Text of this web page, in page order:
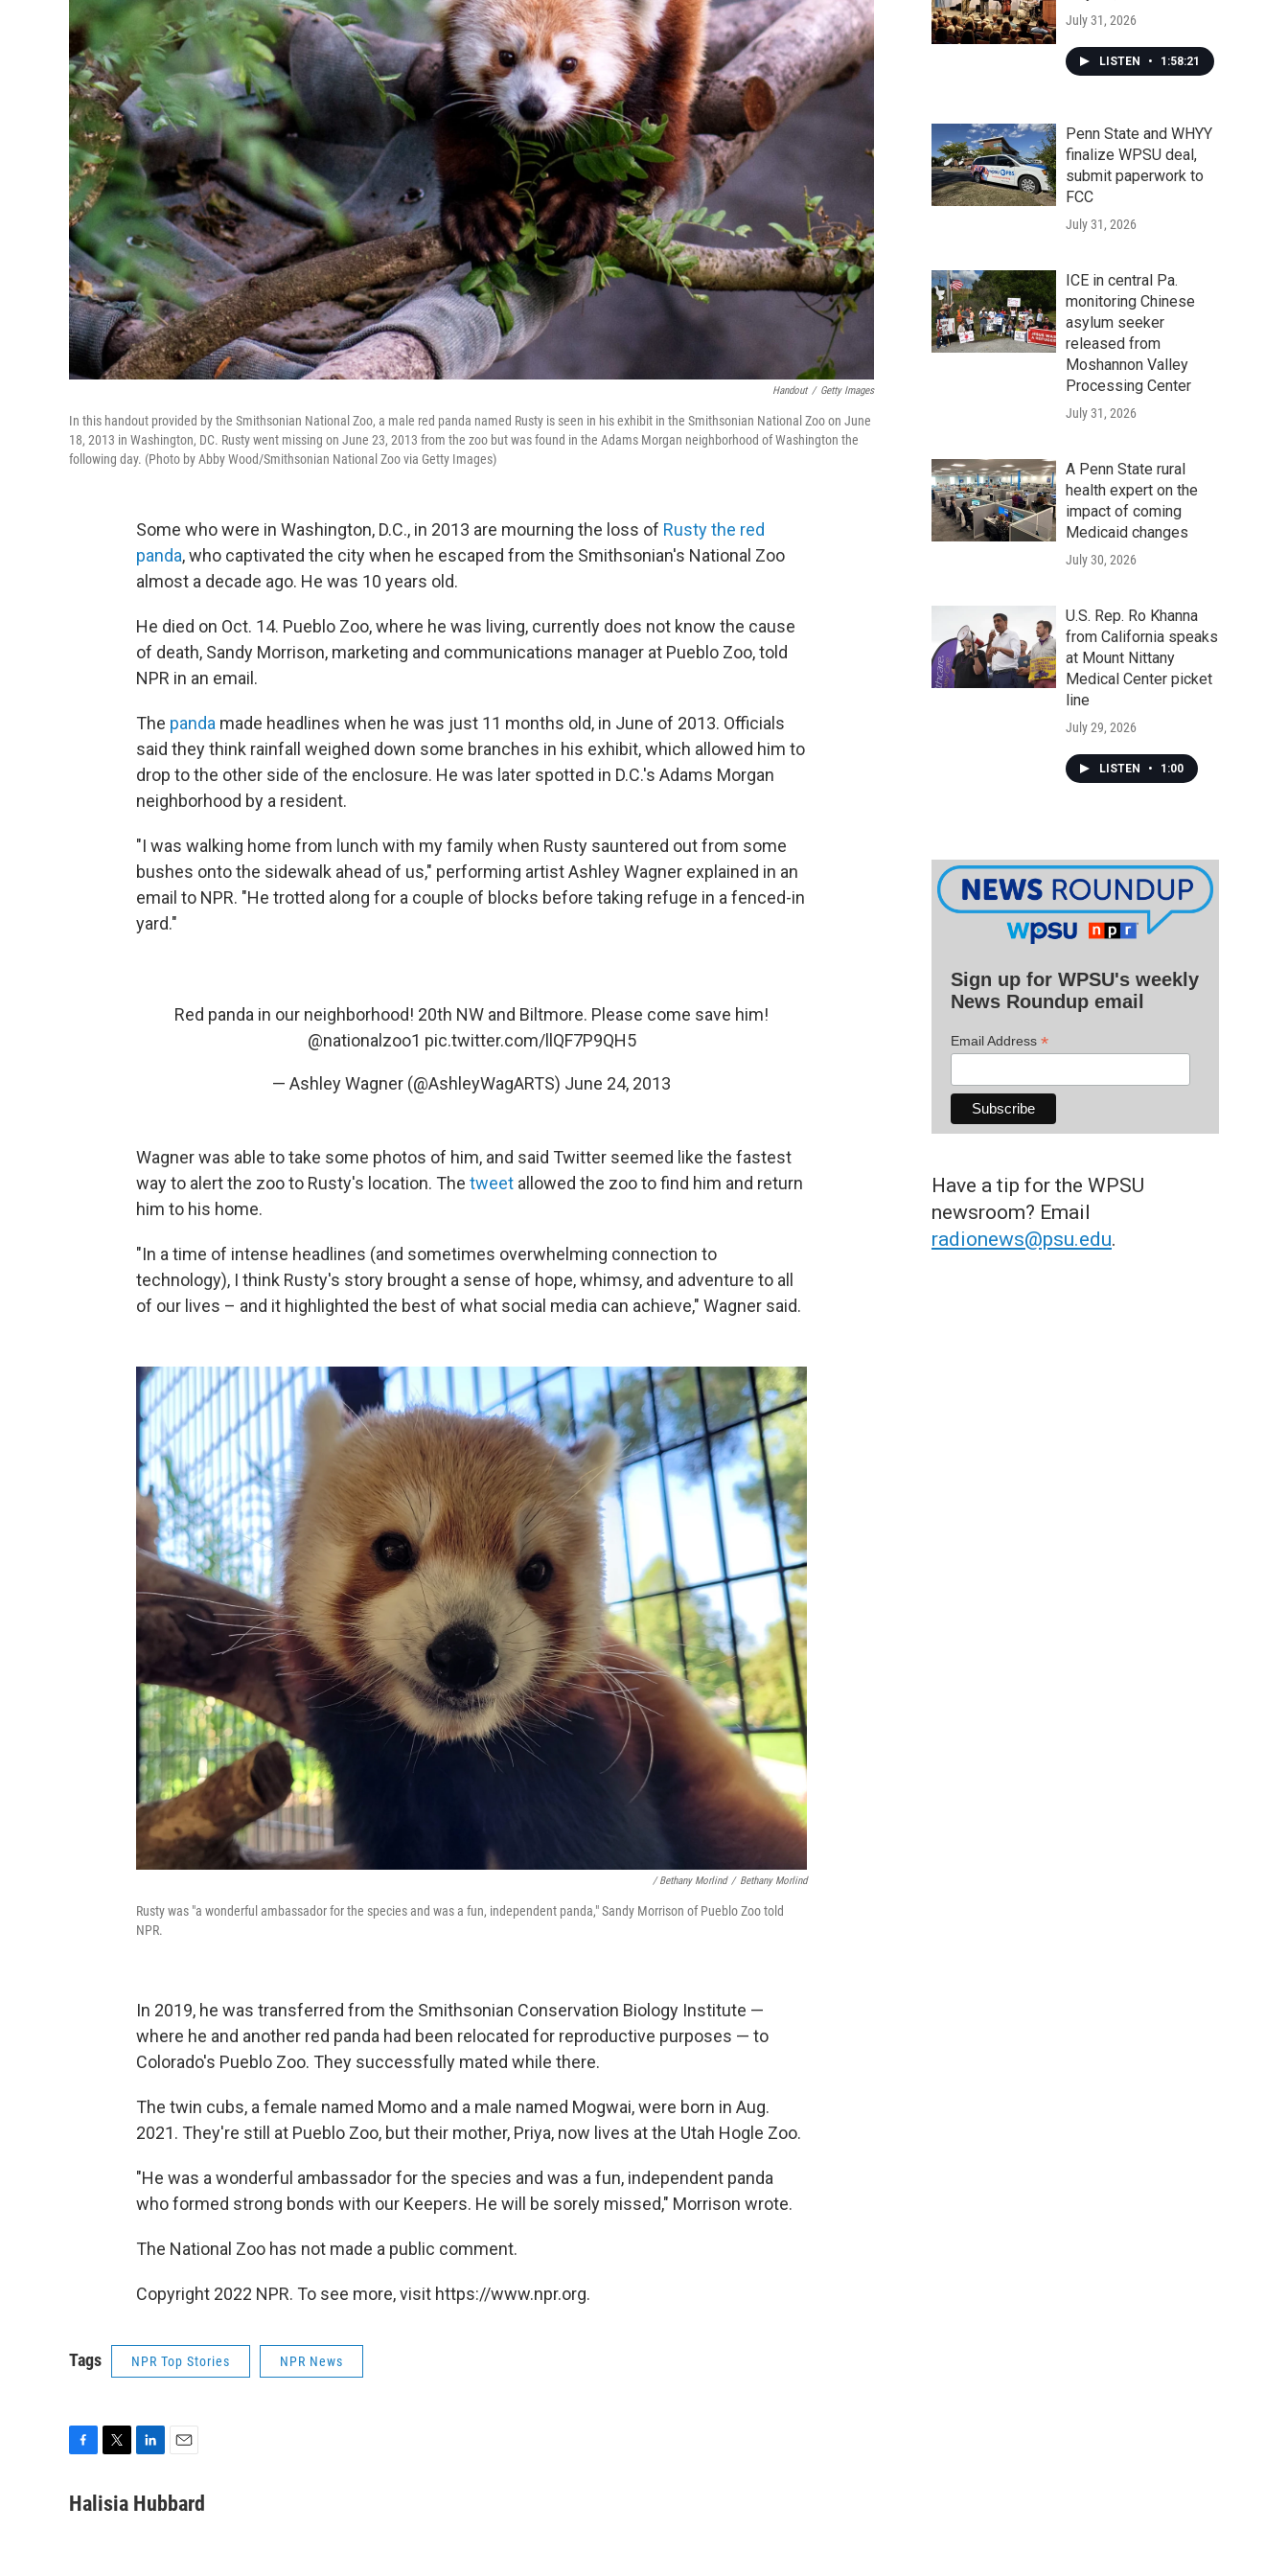
Handout / Getty Images
In this handout provided by the Smithsonian National Zoo, a male red panda named Rusty is seen in his exhibit in the Smithsonian National Zoo on June
18, 2013 in Washington, DC. Rusty went missing on June 23, 2013 from the zoo but was found in the Adams Morgan neighborhood of Washington the
following day. (Photo by Abby Wood/Smithsonian National Zoo via Getty Images)
Some who were in Washington, D.C., in 2013 are mourning the loss of Rusty the red
panda, who captivated the city when he escaped from the Smithsonian's National Zoo
almost a decade ago. He was 10 years old.
He died on Oct. 14. Pueblo Zoo, where he was living, currently does not know the cause
of death, Sandy Morrison, marketing and communications manager at Pueblo Zoo, told
NPR in an email.
The panda made headlines when he was just 11 months old, in June of 2013. Officials
said they think rainfall weighed down some branches in his exhibit, which allowed him to
drop to the other side of the enclosure. He was later spotted in D.C.'s Adams Morgan
neighborhood by a resident.
"I was walking home from lunch with my family when Rusty sauntered out from some
bushes onto the sidewalk ahead of us," performing artist Ashley Wagner explained in an
email to NPR. "He trotted along for a couple of blocks before taking refuge in a fenced-in
yard."
Red panda in our neighborhood! 20th NW and Biltmore. Please come save him!
@nationalzoo1 pic.twitter.com/llQF7P9QH5
— Ashley Wagner (@AshleyWagARTS) June 24, 2013
Wagner was able to take some photos of him, and said Twitter seemed like the fastest
way to alert the zoo to Rusty's location. The tweet allowed the zoo to find him and return
him to his home.
"In a time of intense headlines (and sometimes overwhelming connection to
technology), I think Rusty's story brought a sense of hope, whimsy, and adventure to all
of our lives – and it highlighted the best of what social media can achieve," Wagner said.
/ Bethany Morlind / Bethany Morlind
Rusty was "a wonderful ambassador for the species and was a fun, independent panda," Sandy Morrison of Pueblo Zoo told
NPR.
In 2019, he was transferred from the Smithsonian Conservation Biology Institute —
where he and another red panda had been relocated for reproductive purposes — to
Colorado's Pueblo Zoo. They successfully mated while there.
The twin cubs, a female named Momo and a male named Mogwai, were born in Aug.
2021. They're still at Pueblo Zoo, but their mother, Priya, now lives at the Utah Hogle Zoo.
"He was a wonderful ambassador for the species and was a fun, independent panda
who formed strong bonds with our Keepers. He will be sorely missed," Morrison wrote.
The National Zoo has not made a public comment.
Copyright 2022 NPR. To see more, visit https://www.npr.org.
Tags NPR Top Stories NPR News
c
i
n
a
Halisia Hubbard
July 31, 2026
LISTEN • 1:58:21
Penn State and WHYY
finalize WPSU deal,
submit paperwork to
FCC
July 31, 2026
ICE in central Pa.
monitoring Chinese
asylum seeker
released from
Moshannon Valley
Processing Center
July 31, 2026
A Penn State rural
health expert on the
impact of coming
Medicaid changes
July 30, 2026
U.S. Rep. Ro Khanna
from California speaks
at Mount Nittany
Medical Center picket
line
July 29, 2026
LISTEN • 1:00
Sign up for WPSU's weekly
News Roundup email
Email Address *
Have a tip for the WPSU
newsroom? Email
radionews@psu.edu.